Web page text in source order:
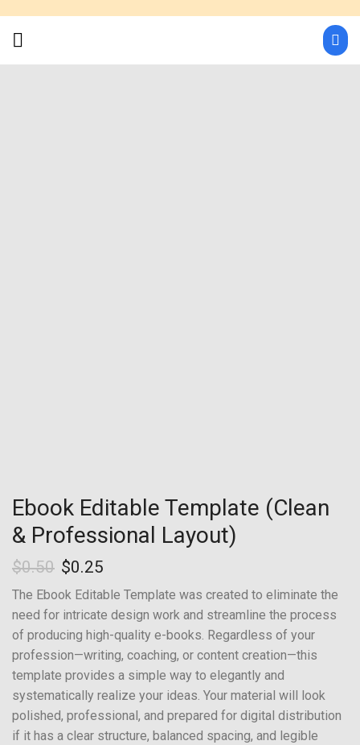
Ebook Editable Template (Clean
& Professional Layout)
$0.50 $0.25
The Ebook Editable Template was created to eliminate the
need for intricate design work and streamline the process
of producing high-quality e-books. Regardless of your
profession—writing, coaching, or content creation—this
template provides a simple way to elegantly and
systematically realize your ideas. Your material will look
polished, professional, and prepared for digital distribution
if it has a clear structure, balanced spacing, and legible